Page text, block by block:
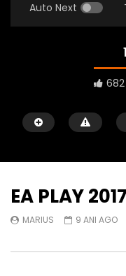
Auto Next
682
EA PLAY
MARIUS 9 ANI AGO